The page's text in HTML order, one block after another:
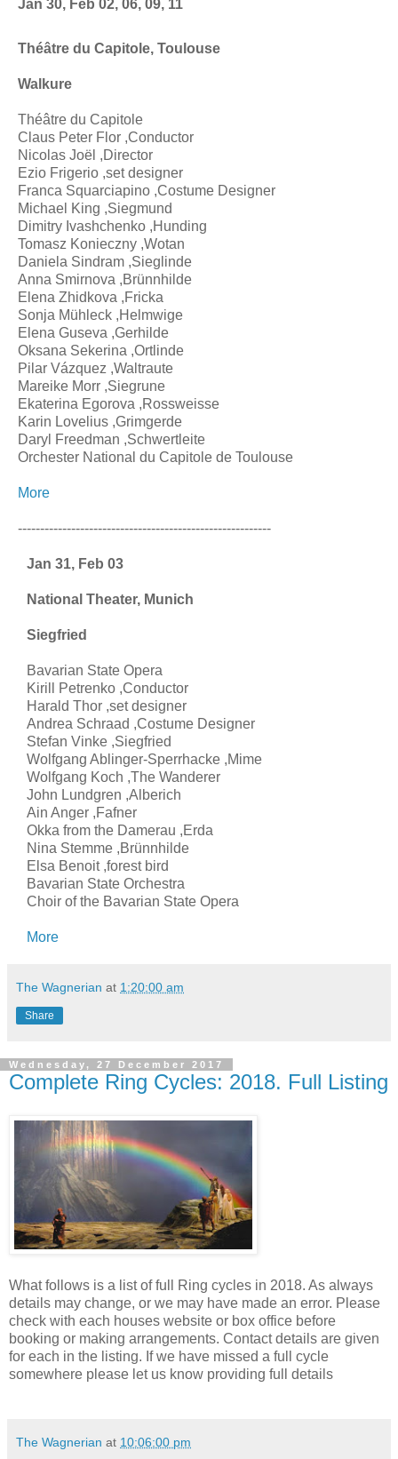
Jan 30, Feb 02, 06, 09, 11
Théâtre du Capitole, Toulouse
Walkure
Théâtre du Capitole
Claus Peter Flor ,Conductor
Nicolas Joël ,Director
Ezio Frigerio ,set designer
Franca Squarciapino ,Costume Designer
Michael King ,Siegmund
Dimitry Ivashchenko ,Hunding
Tomasz Konieczny ,Wotan
Daniela Sindram ,Sieglinde
Anna Smirnova ,Brünnhilde
Elena Zhidkova ,Fricka
Sonja Mühleck ,Helmwige
Elena Guseva ,Gerhilde
Oksana Sekerina ,Ortlinde
Pilar Vázquez ,Waltraute
Mareike Morr ,Siegrune
Ekaterina Egorova ,Rossweisse
Karin Lovelius ,Grimgerde
Daryl Freedman ,Schwertleite
Orchester National du Capitole de Toulouse
More
---------------------------------------------------------
Jan 31, Feb 03
National Theater, Munich
Siegfried
Bavarian State Opera
Kirill Petrenko ,Conductor
Harald Thor ,set designer
Andrea Schraad ,Costume Designer
Stefan Vinke ,Siegfried
Wolfgang Ablinger-Sperrhacke ,Mime
Wolfgang Koch ,The Wanderer
John Lundgren ,Alberich
Ain Anger ,Fafner
Okka from the Damerau ,Erda
Nina Stemme ,Brünnhilde
Elsa Benoit ,forest bird
Bavarian State Orchestra
Choir of the Bavarian State Opera
More
The Wagnerian at 1:20:00 am
Share
Wednesday, 27 December 2017
Complete Ring Cycles: 2018. Full Listing
What follows is a list of full Ring cycles in 2018. As always
details may change, or we may have made an error. Please
check with each houses website or box office before
booking or making arrangements. Contact details are given
for each in the listing. If we have missed a full cycle
somewhere please let us know providing full details
The Wagnerian at 10:06:00 pm